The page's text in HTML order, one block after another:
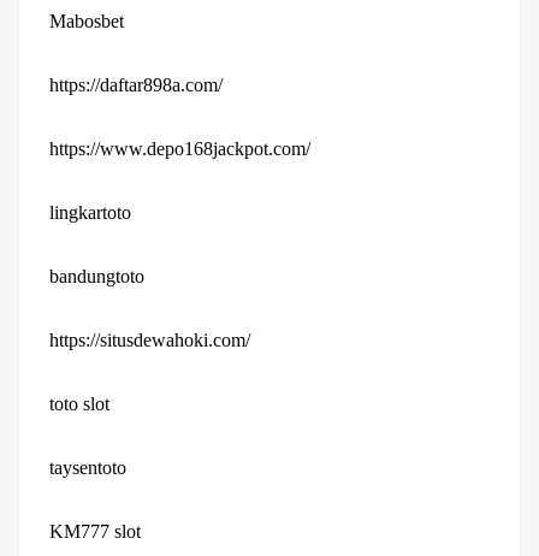
Mabosbet
https://daftar898a.com/
https://www.depo168jackpot.com/
lingkartoto
bandungtoto
https://situsdewahoki.com/
toto slot
taysentoto
KM777 slot